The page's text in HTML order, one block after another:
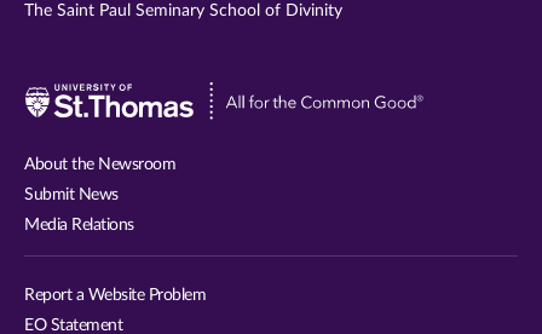
The Saint Paul Seminary School of Divinity
Visit
About the Newsroom
Submit News
Media Relations
Report a Website Problem
EO Statement